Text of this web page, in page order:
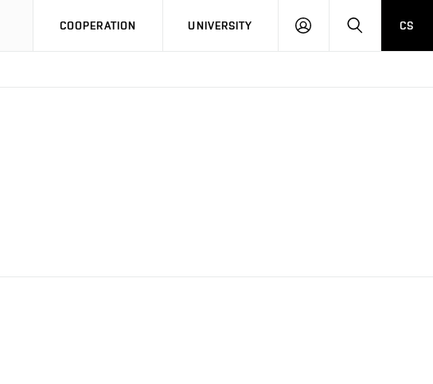
COOPERATION UNIVERSITY
LOG
SEARCHCS